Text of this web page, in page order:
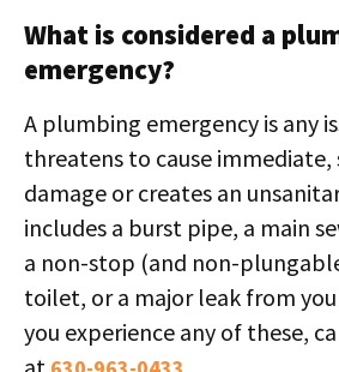
What is considered a
emergency?
A plumbing emergency is any
threatens to cause
damage or creates an
includes a burst pipe, a main
a non-stop (and non-
toilet, or a major leak from
you experience any of these,